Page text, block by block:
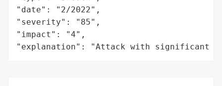
"date": "2/2022",
"severity": "85",
"impact": "4",
"explanation": "Attack with significant